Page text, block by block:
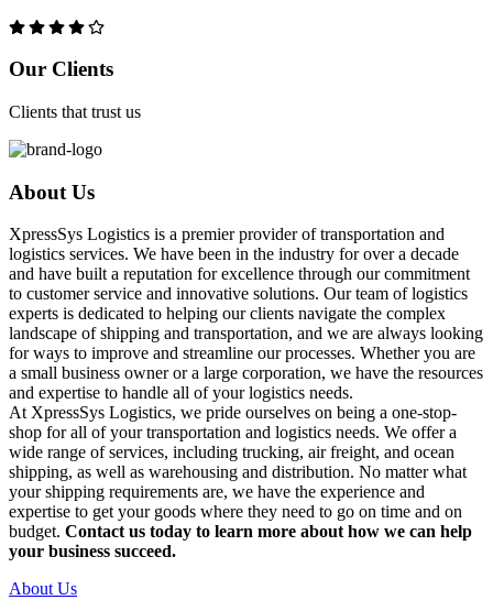
Our Clients
Clients that trust us
About Us
XpressSys Logistics is a premier provider of transportation and
logistics services. We have been in the industry for over a decade
and have built a reputation for excellence through our commitment
to customer service and innovative solutions. Our team of logistics
experts is dedicated to helping our clients navigate the complex
landscape of shipping and transportation, and we are always looking
for ways to improve and streamline our processes. Whether you are
a small business owner or a large corporation, we have the resources
and expertise to handle all of your logistics needs.
At XpressSys Logistics, we pride ourselves on being a one-stop-
shop for all of your transportation and logistics needs. We offer a
wide range of services, including trucking, air freight, and ocean
shipping, as well as warehousing and distribution. No matter what
your shipping requirements are, we have the experience and
expertise to get your goods where they need to go on time and on
budget. Contact us today to learn more about how we can help
your business succeed.
About Us